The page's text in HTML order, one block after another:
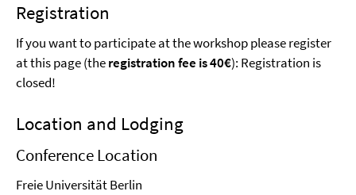
Registration
If you want to participate at the workshop please register
at this page (theregistration fee is 40€): Registration is
closed!
Location and Lodging
Conference Location
Freie Universität Berlin